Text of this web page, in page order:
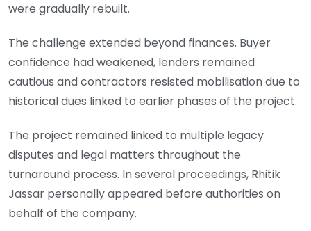
were gradually rebuilt.
The challenge extended beyond finances. Buyer
confidence had weakened, lenders remained
cautious and contractors resisted mobilisation due to
historical dues linked to earlier phases of the project.
The project remained linked to multiple legacy
disputes and legal matters throughout the
turnaround process. In several proceedings, Rhitik
Jassar personally appeared before authorities on
behalf of the company.